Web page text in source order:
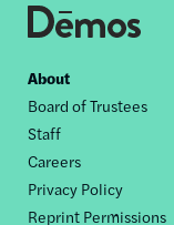
Footer
nav
About
Board of Trustees
Staff
Careers
Privacy Policy
Reprint Permissions